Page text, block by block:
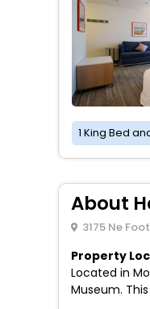
1 King Bed
About
3175 Ne
Property
Located in
Museum.